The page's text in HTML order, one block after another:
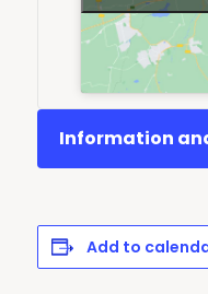
Information
Add to